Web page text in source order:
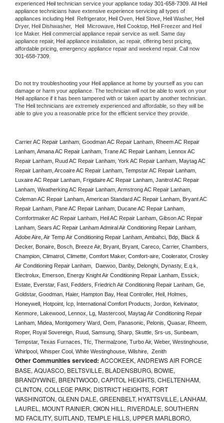
experienced Heil technician service your appliance today 301-658-7309 . All
Heil
appliance technicians have extensive experience servicing all types of
appliances including Heil Refrigerator, Heil Oven, Heil Stove, Heil Washer,
Dryer, Heil Dishwasher,
Heil Microwave, Heil Cooktop, Heil Freezer and Heil
Ice Maker. Heil commercial appliance repair service as well. Same day
appliance repair, Heil appliance installation, ac repair, offering best pricing,
301-658-7309.
Do not try troubleshooting your Heil appliance at home by yourself as you can
Heil appliance if it has been tampered with or taken apart by another technician.
The Heil technicians are extremely experienced and affordable, so they will be
able to give you a reasonable price for the efficient service they provide.
Carrier AC Repair Lanham, Goodman AC Repair Lanham, Rheem AC Repair
Lanham, Amana AC Repair Lanham, Trane AC Repair Lanham, Lennox AC
Repair Lanham, Ruud AC Repair Lanham, York AC Repair Lanham, Maytag AC
Repair Lanham, Arcoaire AC Repair Lanham, Tempstar AC Repair Lanham,
Luxaire AC Repair Lanham, Frigidaire AC Repair Lanham, Janitrol AC Repair
Lanham, Weatherking AC Repair Lanham, Armstrong AC Repair Lanham,
Coleman AC Repair Lanham, American Standard AC Repair Lanham, Bryant AC
Repair Lanham, Pane AC Repair Lanham, Ducane AC Repair Lanham,
Comfortmaker AC Repair Lanham, Heil AC Repair Lanham, Gibson AC Repair
Lanham, Sears AC Repair Lanham Admiral Air Conditioning Repair Lanham,
Adobe Aire, Air Temp Air Conditioning Repair Lanham, Ambahci, Bdp, Black &
Decker, Bonaire, Bosch, Breeze Air, Bryant, Bryant, Careco, Carrier, Chambers,
Champion, Climatrol, Climette, Comfort Maker, Comfort-aire, Coolerator, Crosley
Air Conditioning Repair Lanham,  Daewoo, Danby, Delonghi, Dynasty, E.q.k,
Electrolux, Emerson, Energy Knight Air Conditioning Repair Lanham, Essick,
Estate, Everstar, Fast, Fedders, Friedrich Air Conditioning Repair Lanham, Ge,
Goldstar, Goodman, Haier, Hampton Bay, Heat Controller, Heil, Holmes,
Honeywell, Hotpoint, Icp, International Comfort Products, Jordon, Kelvinator,
Kenmore, Lakewood, Lennox, Lg, Mastercool, Maytag Air Conditioning Repair
Lanham, Midea, Montgomery Ward, Oem, Panasonic, Pelonis, Quasar, Rheem,
Roper, Royal Sovereign, Ruud, Samsung, Sharp, Skuttle, Srs-us, Sunbeam,
Tempstar, Texas Furnaces, Tfc, Thermalzone, Turbo Air, Weber, Westinghouse,
Whirlpool, Whisper Cool, White Westinghouse, Wilshire,  Zenith
Other Communities serviced: ACCOKEEK, ANDREWS AIR FORCE
BASE, AQUASCO, BELTSVILLE, BLADENSBURG, BOWIE,
BRANDYWINE, BRENTWOOD, CAPITOL HEIGHTS, CHELTENHAM,
CLINTON, COLLEGE PARK, DISTRICT HEIGHTS, FORT
WASHINGTON, GLENN DALE, GREENBELT, HYATTSVILLE, LANHAM,
LAUREL, MOUNT RAINIER, OXON HILL, RIVERDALE, SOUTHERN
MD FACILITY, SUITLAND, TEMPLE HILLS, UPPER MARLBORO,